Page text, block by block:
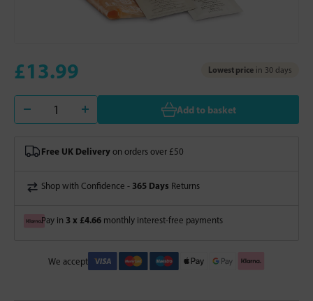
£13.99 Lowest price in 30 days
Add to basket
Free UK Delivery on orders over £50
Shop with Confidence - 365 Days Returns
Pay in 3 x £4.66 monthly interest-free payments
We accept